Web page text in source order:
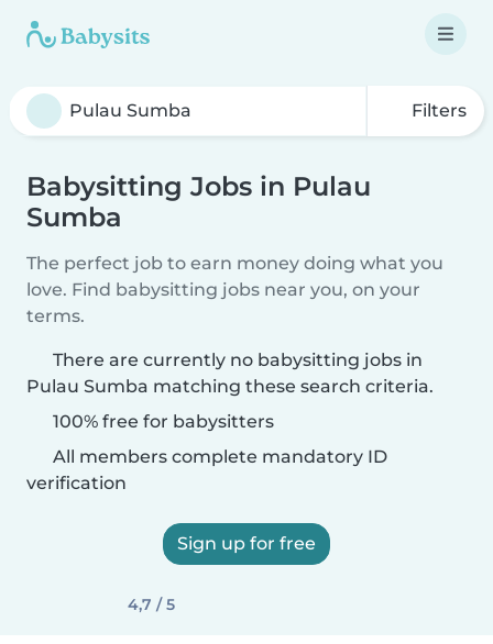
Filters
Babysitting Jobs in Pulau
Sumba
The perfect job to earn money doing what you
love. Find babysitting jobs near you, on your
terms.
There are currently no babysitting jobs in
Pulau Sumba matching these search criteria.
100% free for babysitters
All members complete mandatory ID
verification
Sign up for free
4,7 / 5